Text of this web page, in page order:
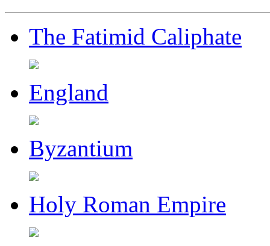
The Fatimid Caliphate
England
Byzantium
Holy Roman Empire